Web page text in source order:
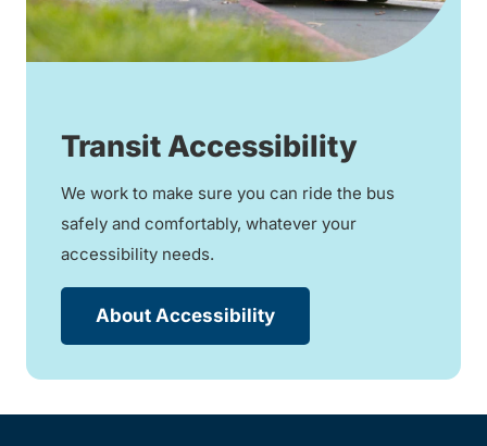
Transit Accessibility
We work to make sure you can ride the bus
safely and comfortably, whatever your
accessibility needs.
About Accessibility